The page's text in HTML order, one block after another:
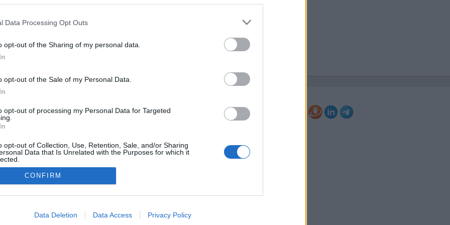
Data Processing Opt Outs
opt-out of the Sharing of my personal data.
opt-out of the Sale of my Personal Data.
opt-out of processing my Personal Data for Targeted
opt-out of Collection, Use, Retention, Sale, and/or Sharing
Data that Is Unrelated with the Purposes for which it
allow Google to enable storage related to advertising like cookies on
CONFIRM
Data Deletion Data Access Privacy Policy
67222654
Page:
https://www.balticdata.lv/
https://www.elkor.lv/
Datoru drošības tehnoloģijas
Main page